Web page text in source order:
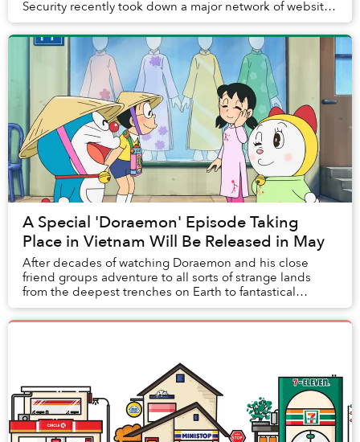
Security recently took down a major network of websites
providing illegal anime streaming.
A Special 'Doraemon' Episode Taking
Place in Vietnam Will Be Released in May
After decades of watching Doraemon and his close
friend groups adventure to all sorts of strange lands
from the deepest trenches on Earth to fantastical
planets, fans of the beloved cat robot in Vietn...